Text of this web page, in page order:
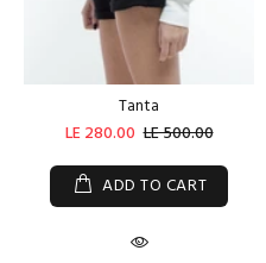
Tanta
LE 280.00 LE 500.00
ADD TO CART